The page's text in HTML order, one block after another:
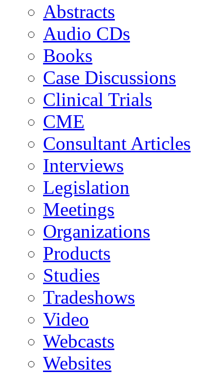
Abstracts
Audio CDs
Books
Case Discussions
Clinical Trials
CME
Consultant Articles
Interviews
Legislation
Meetings
Organizations
Products
Studies
Tradeshows
Video
Webcasts
Websites